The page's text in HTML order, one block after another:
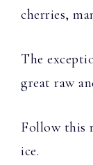
cherries,
The
great raw
Follow this
ice.